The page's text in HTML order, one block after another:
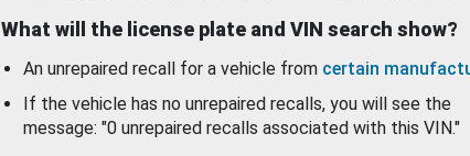
What will the license plate and VIN search show?
An unrepaired recall for a vehicle from certain
If the vehicle has no unrepaired recalls, you will see the
message: "0 unrepaired recalls associated with this VIN."